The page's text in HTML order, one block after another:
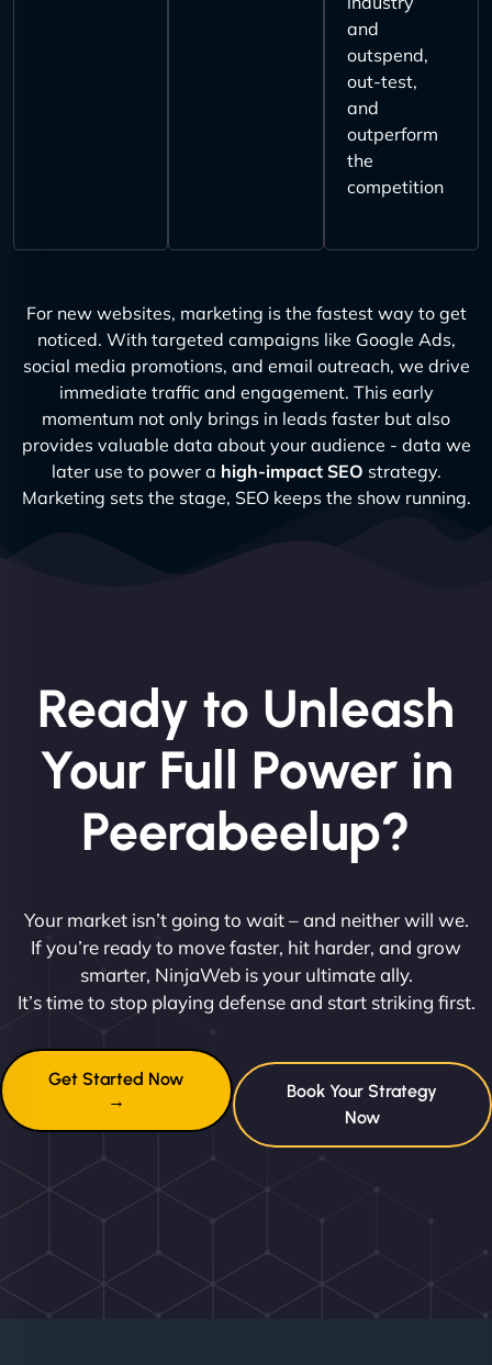
and
outspend,
out-test,
and
outperform
the
competition
For new websites, marketing is the fastest way to get
noticed. With targeted campaigns like Google Ads,
social media promotions, and email outreach, we drive
immediate traffic and engagement. This early
momentum not only brings in leads faster but also
provides valuable data about your audience - data we
later use to power a high-impact SEO strategy.
Marketing sets the stage, SEO keeps the show running.
Ready to Unleash
Your Full Power in
Peerabeelup?
Your market isn’t going to wait – and neither will we.
If you’re ready to move faster, hit harder, and grow
smarter, NinjaWeb is your ultimate ally.
It’s time to stop playing defense and start striking first.
Get Started Now
→
Book Your Strategy
Now